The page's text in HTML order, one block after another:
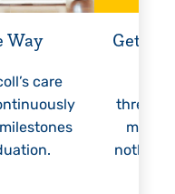
Way
care
Getting
nothing